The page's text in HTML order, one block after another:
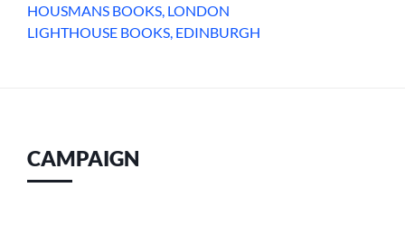
HOUSMANS BOOKS, LONDON
LIGHTHOUSE BOOKS, EDINBURGH
CAMPAIGN